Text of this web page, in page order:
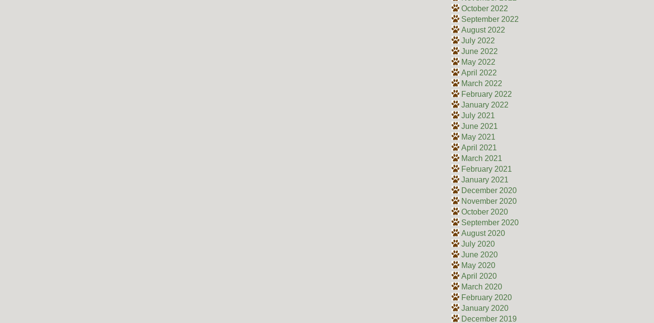
October 2022
September 2022
August 2022
July 2022
June 2022
May 2022
April 2022
March 2022
February 2022
January 2022
July 2021
June 2021
May 2021
April 2021
March 2021
February 2021
January 2021
December 2020
November 2020
October 2020
September 2020
August 2020
July 2020
June 2020
May 2020
April 2020
March 2020
February 2020
January 2020
December 2019